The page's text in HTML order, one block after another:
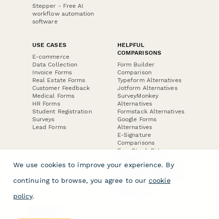
Stepper - Free AI
workflow automation
software
USE CASES
E-commerce
Data Collection
Invoice Forms
Real Estate Forms
Customer Feedback
Medical Forms
HR Forms
Student Registration
Surveys
Lead Forms
HELPFUL
COMPARISONS
Form Builder
Comparison
Typeform Alternatives
Jotform Alternatives
SurveyMonkey
Alternatives
Formstack Alternatives
Google Forms
Alternatives
E-Signature
Comparisons
FormStack Sign
DocuSign Alternative
Jotform Sign
We use cookies to improve your experience. By
continuing to browse, you agree to our cookie
policy.